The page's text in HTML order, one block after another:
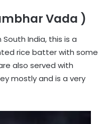
Vada )
India, this is a
rice batter with some
also served with
mostly and is a very